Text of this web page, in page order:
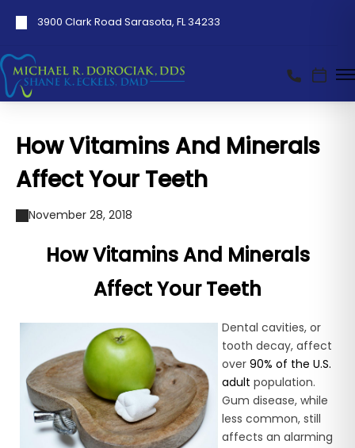
3900 Clark Road Sarasota, FL 34233
How Vitamins And Minerals
Affect Your Teeth
November 28, 2018
How Vitamins And Minerals
Affect Your Teeth
Dental cavities, or
tooth decay, affect
over 90% of the U.S.
adult population.
Gum disease, while
less common, still
affects an alarming